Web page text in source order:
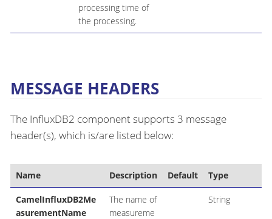
processing time of
the processing.
MESSAGE HEADERS
The InfluxDB2 component supports 3 message
header(s), which is/are listed below:
Name Description Default Type
CamelInfluxDB2Me
asurementName
The name of
measureme
String